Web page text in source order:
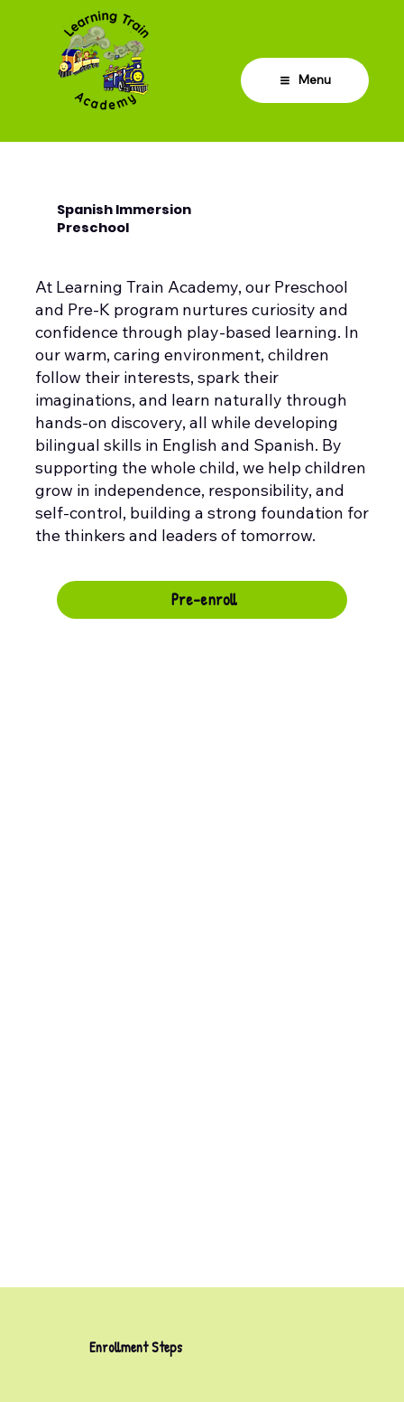
Menu
Spanish Immersion
Preschool
At Learning Train Academy, our Preschool
and Pre-K program nurtures curiosity and
confidence through play-based learning. In
our warm, caring environment, children
follow their interests, spark their
imaginations, and learn naturally through
hands-on discovery, all while developing
bilingual skills in English and Spanish. By
supporting the whole child, we help children
grow in independence, responsibility, and
self-control, building a strong foundation for
the thinkers and leaders of tomorrow.
Pre-enroll
Enrollment Steps